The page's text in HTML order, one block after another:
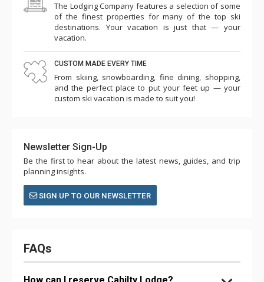
The Lodging Company features a selection of some
of the finest properties for many of the top ski
destinations. Your vacation is just that — your
vacation.
CUSTOM MADE EVERY TIME
From skiing, snowboarding, fine dining, shopping,
and the perfect place to put your feet up — your
custom ski vacation is made to suit you!
Newsletter Sign-Up
Be the first to hear about the latest news, guides, and trip
planning insights.
SIGN UP TO OUR NEWSLETTER
FAQs